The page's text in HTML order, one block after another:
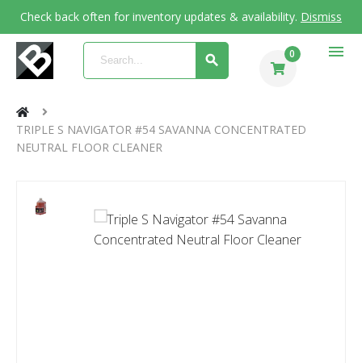
Check back often for inventory updates & availability. Dismiss
0 menu
TRIPLE S NAVIGATOR #54 SAVANNA CONCENTRATED
NEUTRAL FLOOR CLEANER